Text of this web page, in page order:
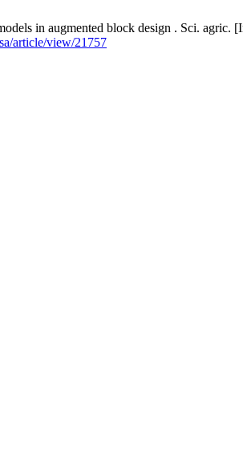
in augmented block design . Sci.
article/view/21757